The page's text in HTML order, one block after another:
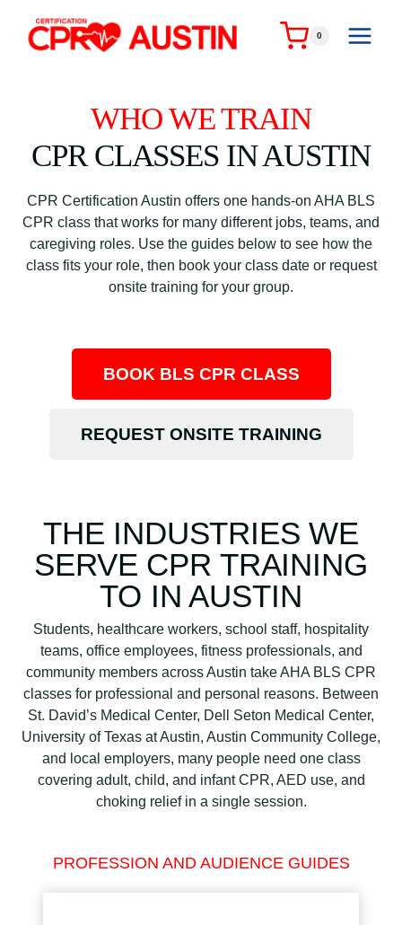
content
0
WHO WE TRAIN
CPR CLASSES IN AUSTIN
CPR Certification Austin offers one hands-on AHA BLS
CPR class that works for many different jobs, teams, and
caregiving roles. Use the guides below to see how the
class fits your role, then book your class date or request
onsite training for your group.
BOOK BLS CPR CLASS
REQUEST ONSITE TRAINING
THE INDUSTRIES WE
SERVE CPR TRAINING
TO IN AUSTIN
Students, healthcare workers, school staff, hospitality
teams, office employees, fitness professionals, and
community members across Austin take AHA BLS CPR
classes for professional and personal reasons. Between
St. David’s Medical Center, Dell Seton Medical Center,
University of Texas at Austin, Austin Community College,
and local employers, many people need one class
covering adult, child, and infant CPR, AED use, and
choking relief in a single session.
PROFESSION AND AUDIENCE GUIDES